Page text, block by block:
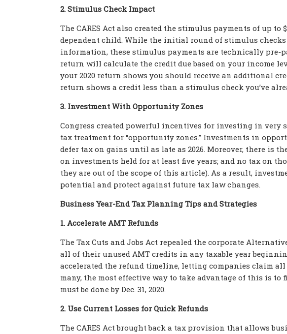
2. Stimulus Check Impact
The CARES Act also created the stimulus payments of up to
dependent child. While the initial round of stimulus checks
information, these stimulus payments are technically pre-
return will calculate the credit due based on your income
your 2020 return shows you should receive an additional
return shows a credit less than a stimulus check you’ve
3. Investment With Opportunity Zones
Congress created powerful incentives for investing in very
tax treatment for “opportunity zones.” Investments in
defer tax on gains until as late as 2026. Moreover, there is
on investments held for at least five years; and no tax on
they are out of the scope of this article). As a result,
potential and protect against future tax law changes.
Business Year-End Tax Planning Tips and Strategies
1. Accelerate AMT Refunds
The Tax Cuts and Jobs Act repealed the corporate
all of their unused AMT credits in any taxable year beginning
accelerated the refund timeline, letting companies claim all
many, the most effective way to take advantage of this is
must be done by Dec. 31, 2020.
2. Use Current Losses for Quick Refunds
The CARES Act brought back a tax provision that allows